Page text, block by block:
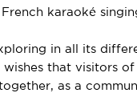
karaoké
in all its
that visitors
as a